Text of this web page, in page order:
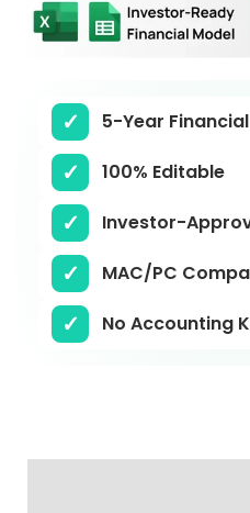
5-Year
100% Editable
Investor-
MAC/PC
No Accounting